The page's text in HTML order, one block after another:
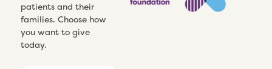
patients and their
families. Choose how
you want to give
today.